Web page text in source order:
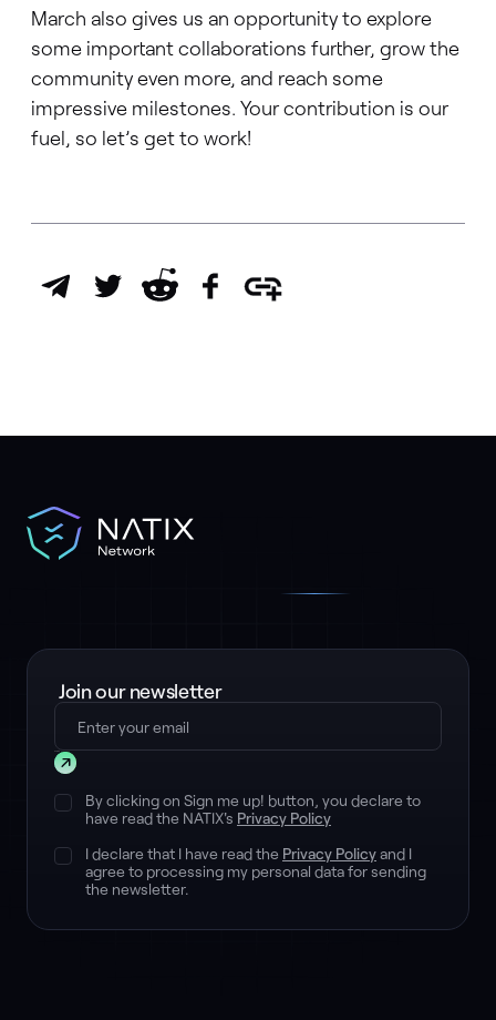
March also gives us an opportunity to explore
some important collaborations further, grow the
community even more, and reach some
impressive milestones. Your contribution is our
fuel, so let’s get to work!
Join our newsletter
By clicking on Sign me up! button, you declare to
have read the NATIX's Privacy Policy
I declare that I have read the Privacy Policyand I
agree to processing my personal data for sending
the newsletter.